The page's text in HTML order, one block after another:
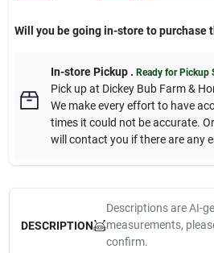
Will you be going in-store to purchase
In-store Pickup. Ready for Pickup
Pick upat Dickey Bub Farm &
We make every effort to have
times it could not be accurate.
will contact you if there are any
DESCRIPTION
Descriptions are AI-
measurements,
confirm.